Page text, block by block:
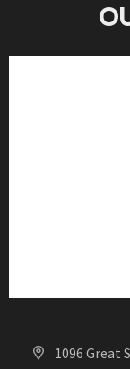
1096 Great